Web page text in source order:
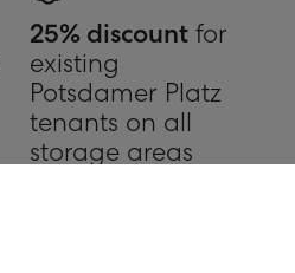
25% discount for
existing
Potsdamer Platz
tenants on all
storage areas